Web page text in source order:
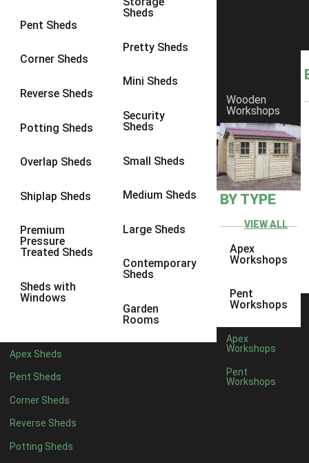
Pent Sheds
Corner Sheds
Reverse Sheds
Potting Sheds
Overlap Sheds
Shiplap Sheds
Premium
Pressure
Treated Sheds
Sheds with
Windows
Sheds
Pretty Sheds
Mini Sheds
Security
Sheds
Small Sheds
Medium Sheds
Large Sheds
Contemporary
Sheds
Garden
Rooms
Apex Sheds
Pent Sheds
Corner Sheds
Reverse Sheds
Potting Sheds
Wooden
Workshops
BY TYPE
VIEW ALL
Apex
Workshops
Pent
Workshops
Apex
Workshops
Pent
Workshops
8 x 6 17
8 x 819
9 x 6
9 x 816
9 x 9
10 x 716
10 x 8
10 x 912
4 x 23
6 x 22
4 x 33
5 x 33
4 x 4 8
5 x 4 8